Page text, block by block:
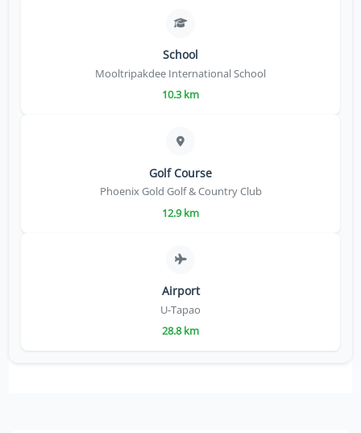
School
Mooltripakdee International School
10.3 km
Golf Course
Phoenix Gold Golf & Country Club
12.9 km
Airport
U-Tapao
28.8 km